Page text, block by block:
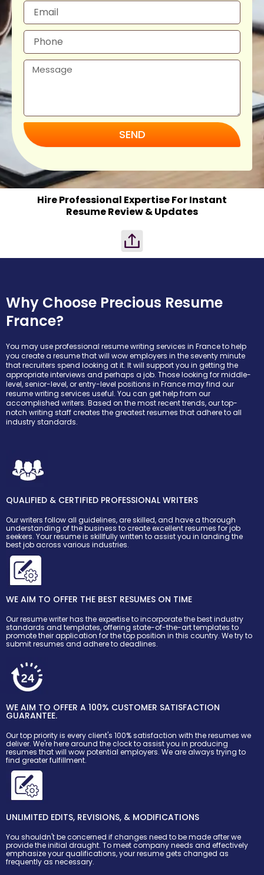
SEND
Hire Professional Expertise For Instant
Resume Review & Updates
Why Choose Precious Resume
France?
You may use professional resume writing services in France to help
you create a resume that will wow employers in the seventy minute
that recruiters spend looking at it. It will support you in getting the
appropriate interviews and perhaps a job. Those looking for middle-
level, senior-level, or entry-level positions in France may find our
resume writing services useful. You can get help from our
accomplished writers. Based on the most recent trends, our top-
notch writing staff creates the greatest resumes that adhere to all
industry standards.
QUALIFIED & CERTIFIED PROFESSIONAL WRITERS
Our writers follow all guidelines, are skilled, and have a thorough
understanding of the business to create excellent resumes for job
seekers. Your resume is skillfully written to assist you in landing the
best job across various industries.
WE AIM TO OFFER THE BEST RESUMES ON TIME
Our resume writer has the expertise to incorporate the best industry
standards and templates, offering state-of-the-art templates to
promote their application for the top position in this country. We try to
submit resumes and adhere to deadlines.
WE AIM TO OFFER A 100% CUSTOMER SATISFACTION
GUARANTEE.
Our top priority is every client's 100% satisfaction with the resumes we
deliver. We're here around the clock to assist you in producing
resumes that will wow potential employers. We are always trying to
find greater fulfillment.
UNLIMITED EDITS, REVISIONS, & MODIFICATIONS
You shouldn't be concerned if changes need to be made after we
provide the initial draught. To meet company needs and effectively
emphasize your qualifications, your resume gets changed as
frequently as necessary.